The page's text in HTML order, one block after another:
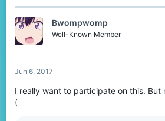
c
i
n
Bwompwomp
Well-Known Member
Jun 6, 2017
I really want to participate on this. But
(